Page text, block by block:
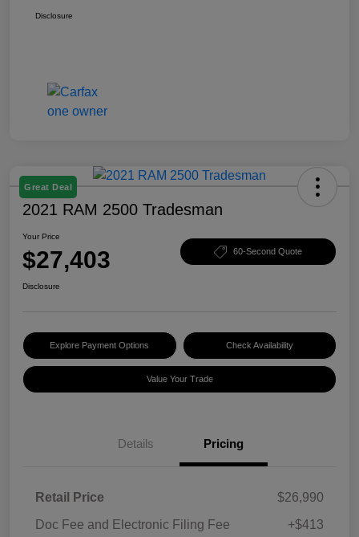
Disclosure
Great Deal
2021 RAM 2500 Tradesman
Your Price
$27,403 60-Second Quote
Disclosure
Explore Payment Options Check Availability
Value Your Trade
Details Pricing
Retail Price
$26,990
Doc Fee and Electronic Filing Fee
+$413